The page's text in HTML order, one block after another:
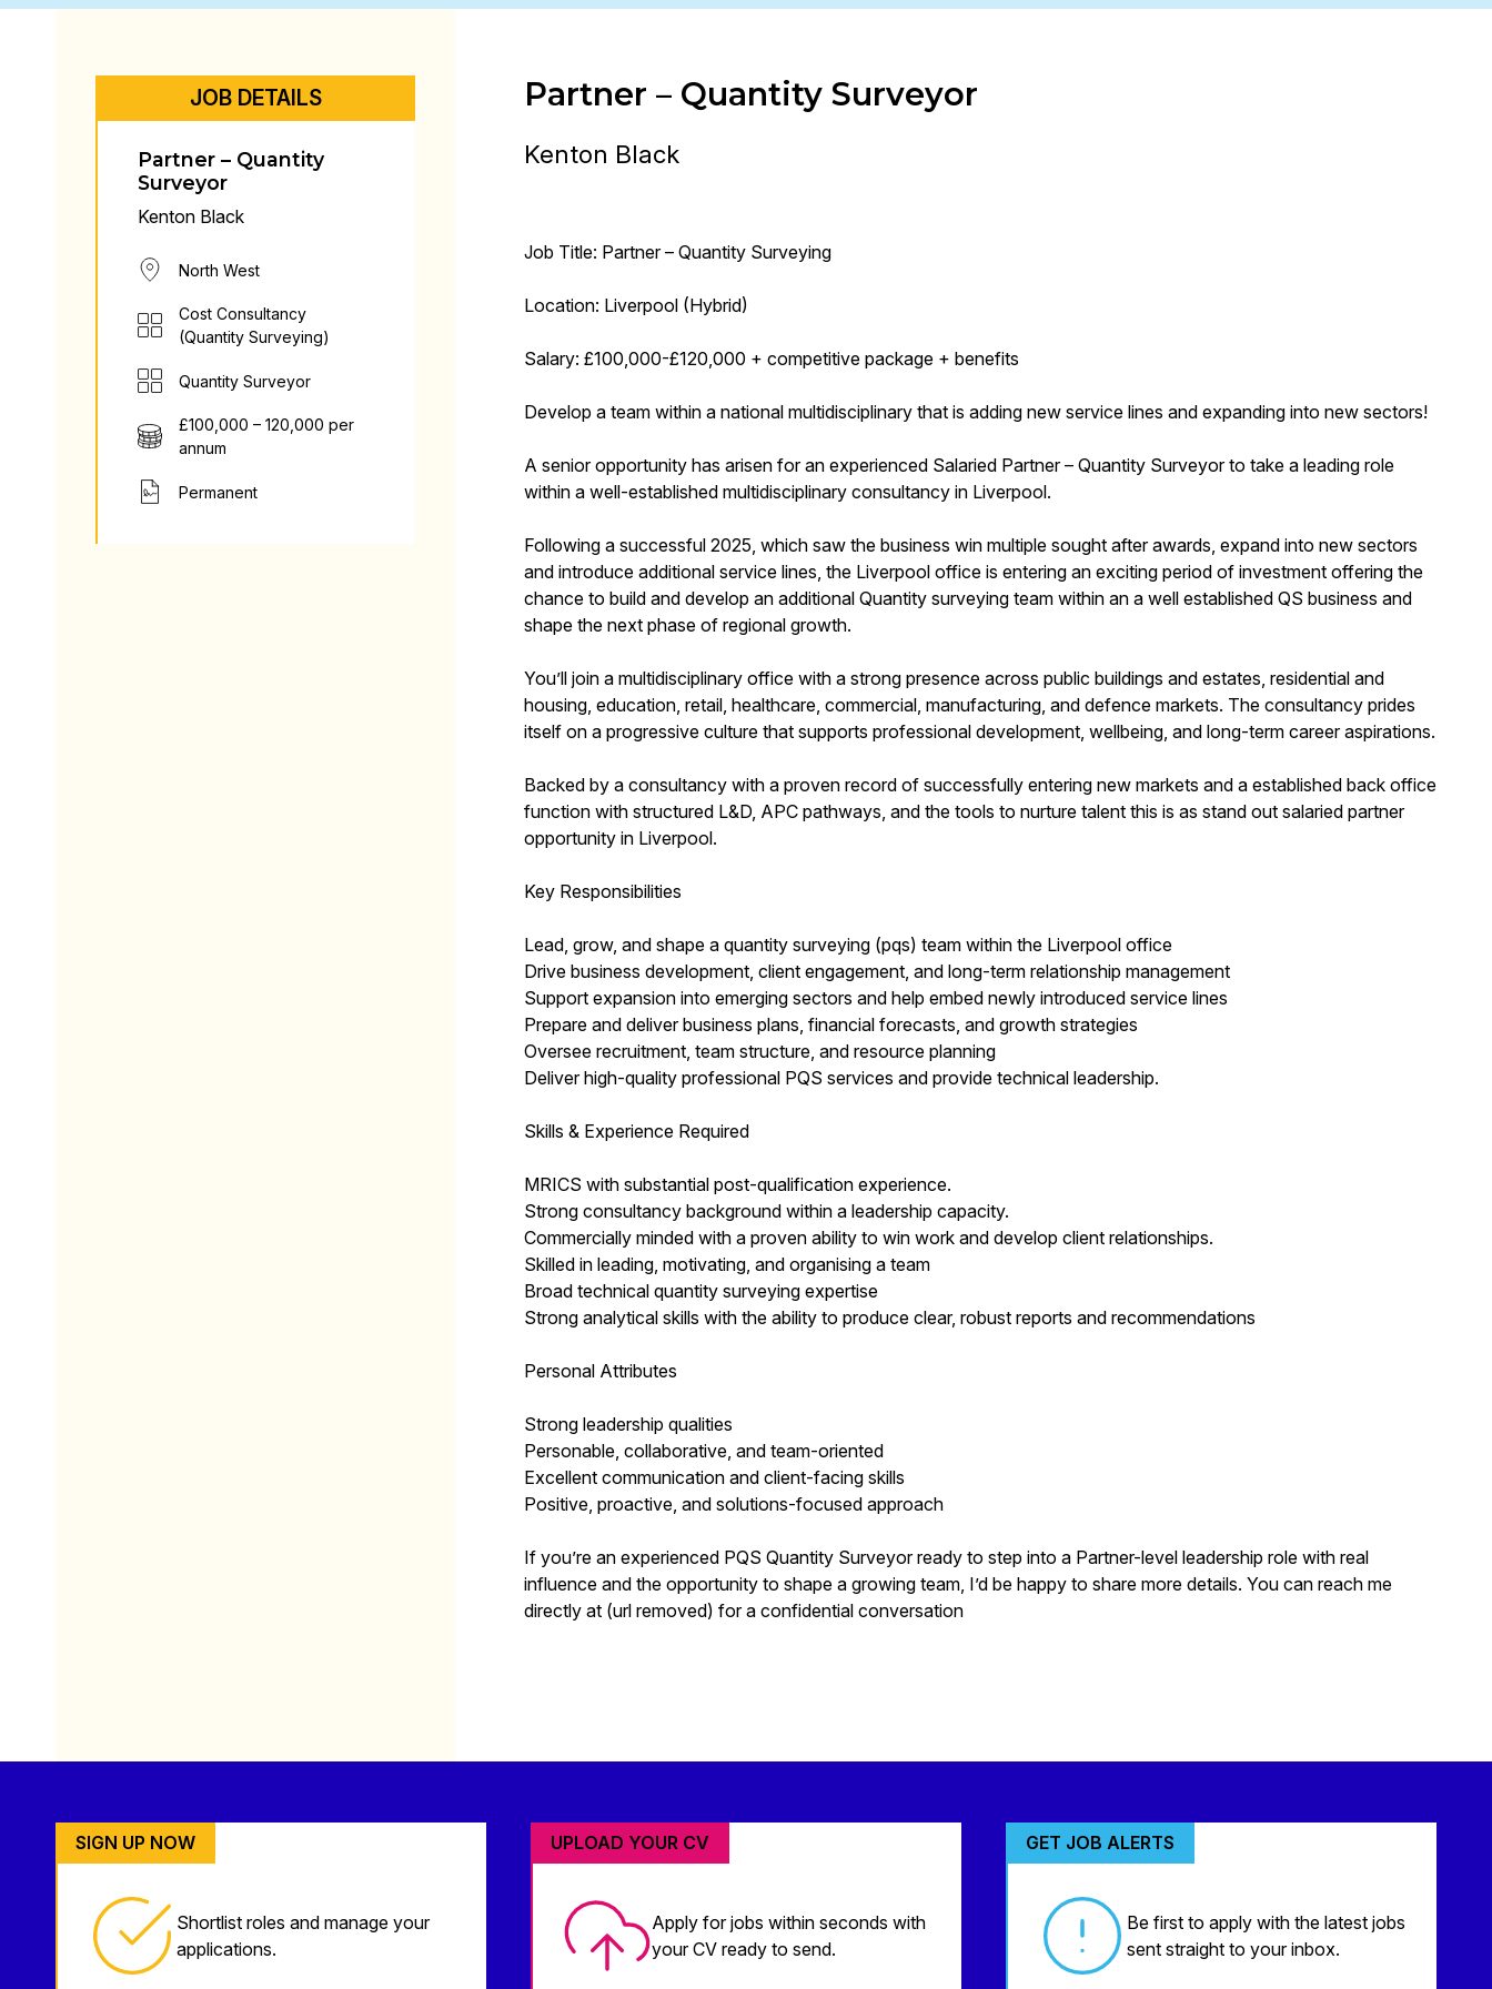
JOB DETAILS
Partner – Quantity
Surveyor
Kenton Black
North West
Cost Consultancy
(Quantity Surveying)
Quantity Surveyor
£100,000 – 120,000 per
annum
Permanent
Partner – Quantity Surveyor
Kenton Black
Job Title: Partner – Quantity Surveying
Location: Liverpool (Hybrid)
Salary: £100,000-£120,000 + competitive package + benefits
Develop a team within a national multidisciplinary that is adding new service lines and expanding into new sectors!
A senior opportunity has arisen for an experienced Salaried Partner – Quantity Surveyor to take a leading role
within a well-established multidisciplinary consultancy in Liverpool.
Following a successful 2025, which saw the business win multiple sought after awards, expand into new sectors
and introduce additional service lines, the Liverpool office is entering an exciting period of investment offering the
chance to build and develop an additional Quantity surveying team within an a well established QS business and
shape the next phase of regional growth.
You’ll join a multidisciplinary office with a strong presence across public buildings and estates, residential and
housing, education, retail, healthcare, commercial, manufacturing, and defence markets. The consultancy prides
itself on a progressive culture that supports professional development, wellbeing, and long-term career aspirations.
Backed by a consultancy with a proven record of successfully entering new markets and a established back office
function with structured L&D, APC pathways, and the tools to nurture talent this is as stand out salaried partner
opportunity in Liverpool.
Key Responsibilities
Lead, grow, and shape a quantity surveying (pqs) team within the Liverpool office
Drive business development, client engagement, and long-term relationship management
Support expansion into emerging sectors and help embed newly introduced service lines
Prepare and deliver business plans, financial forecasts, and growth strategies
Oversee recruitment, team structure, and resource planning
Deliver high-quality professional PQS services and provide technical leadership.
Skills & Experience Required
MRICS with substantial post-qualification experience.
Strong consultancy background within a leadership capacity.
Commercially minded with a proven ability to win work and develop client relationships.
Skilled in leading, motivating, and organising a team
Broad technical quantity surveying expertise
Strong analytical skills with the ability to produce clear, robust reports and recommendations
Personal Attributes
Strong leadership qualities
Personable, collaborative, and team-oriented
Excellent communication and client-facing skills
Positive, proactive, and solutions-focused approach
If you’re an experienced PQS Quantity Surveyor ready to step into a Partner-level leadership role with real
influence and the opportunity to shape a growing team, I’d be happy to share more details. You can reach me
directly at (url removed) for a confidential conversation
SIGN UP NOW
Shortlist roles and manage your
applications.
UPLOAD YOUR CV
Apply for jobs within seconds with
your CV ready to send.
GET JOB ALERTS
Be first to apply with the latest jobs
sent straight to your inbox.